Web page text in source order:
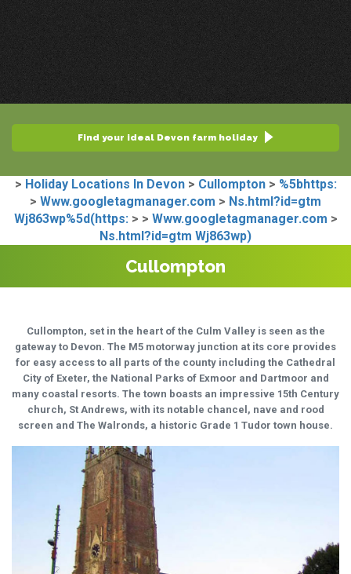
Find your ideal Devon farm holiday
> Holiday Locations In Devon> Cullompton> %5bhttps:
> Www.googletagmanager.com > Ns.html?id=gtm
Wj863wp%5d(https:> > Www.googletagmanager.com >
Ns.html?id=gtm Wj863wp)
Cullompton
Cullompton, set in the heart of the Culm Valley is seen as the
gateway to Devon. The M5 motorway junction at its core provides
for easy access to all parts of the county including the Cathedral
City of Exeter, the National Parks of Exmoor and Dartmoor and
many coastal resorts. The town boasts an impressive 15th Century
church, St Andrews, with its notable chancel, nave and rood
screen and The Walronds, a historic Grade 1 Tudor town house.